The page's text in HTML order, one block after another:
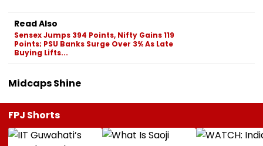
Read Also
Sensex Jumps 394 Points, Nifty Gains 119
Points; PSU Banks Surge Over 3% As Late
Buying Lifts...
Midcaps Shine
FPJ Shorts